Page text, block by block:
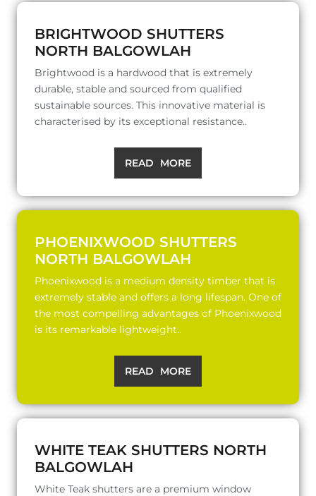
BRIGHTWOOD SHUTTERS
NORTH BALGOWLAH
Brightwood is a hardwood that is extremely
durable, stable and sourced from qualified
sustainable sources. This innovative material is
characterised by its exceptional resistance..
READ MORE
PHOENIXWOOD SHUTTERS
NORTH BALGOWLAH
Phoenixwood is a medium density timber that is
extremely stable and offers a long lifespan. One of
the most compelling advantages of Phoenixwood
is its remarkable lightweight..
READ MORE
WHITE TEAK SHUTTERS NORTH
BALGOWLAH
White Teak shutters are a premium window